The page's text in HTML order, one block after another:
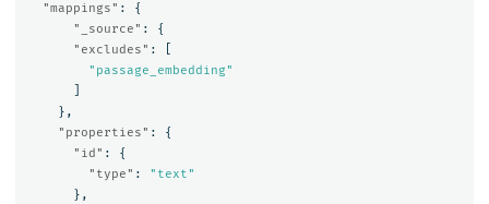
"mappings" :
{
"_source" :
{
"excludes" :
"passage_embedding"
},
"properties" :
{
"id" :
{
"type" :
"text"
},